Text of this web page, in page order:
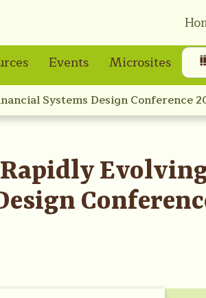
Events Microsites
Systems Design Conference